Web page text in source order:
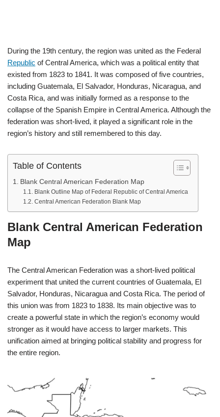
During the 19th century, the region was united as the Federal
Republic of Central America, which was a political entity that
existed from 1823 to 1841. It was composed of five countries,
including Guatemala, El Salvador, Honduras, Nicaragua, and
Costa Rica, and was initially formed as a response to the
collapse of the Spanish Empire in Central America. Although the
federation was short-lived, it played a significant role in the
region’s history and still remembered to this day.
Table of Contents
Blank Central American Federation Map
Blank Outline Map of Federal Republic of Central America
Central American Federation Blank Map
Blank Central American Federation
Map
The Central American Federation was a short-lived political
experiment that united the current countries of Guatemala, El
Salvador, Honduras, Nicaragua and Costa Rica. The period of
this union was from 1823 to 1838. Its main objective was to
create a powerful state in which the region’s economy would
stronger as it would have access to larger markets. This
unification aimed at bringing political stability and progress for
the entire region.